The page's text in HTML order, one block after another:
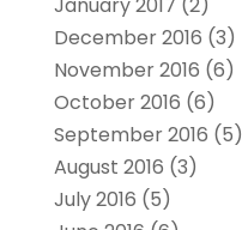
December 2016 (3)
November 2016 (6)
October 2016 (6)
September 2016 (5)
August 2016 (3)
July 2016 (5)